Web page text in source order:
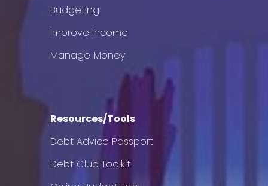
Budgeting
Improve Income
Manage Money
Resources/Tools
Debt Advice Passport
Debt Club Toolkit